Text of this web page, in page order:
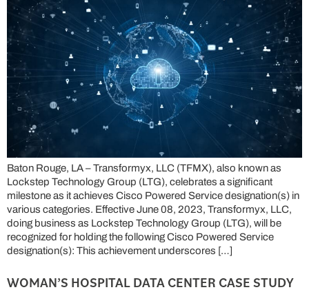
Baton Rouge, LA – Transformyx, LLC (TFMX), also known as
Lockstep Technology Group (LTG), celebrates a significant
milestone as it achieves Cisco Powered Service designation(s) in
various categories. Effective June 08, 2023, Transformyx, LLC,
doing business as Lockstep Technology Group (LTG), will be
recognized for holding the following Cisco Powered Service
designation(s): This achievement underscores […]
WOMAN’S HOSPITAL DATA CENTER CASE STUDY